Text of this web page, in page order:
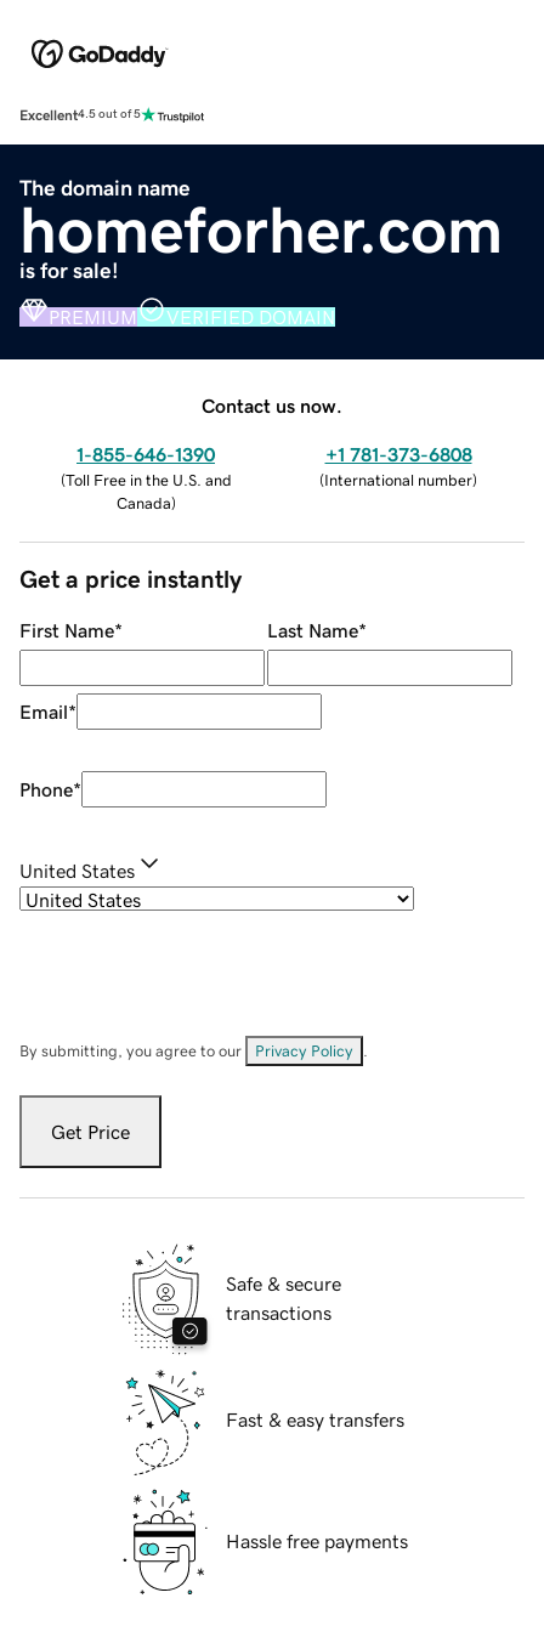
Excellent4.5 out of 5
The domain name
homeforher.com
is for sale!
PREMIUM VERIFIED DOMAIN
Contact us now.
1-855-646-1390
(Toll Free in the U.S. and
Canada)
+1 781-373-6808
(International number)
Get a price instantly
First Name* Last Name*
Email*
Phone*
United States
By submitting, you agree to our Privacy Policy
Get Price
Safe & secure
transactions
Fast & easy transfers
Hassle free payments